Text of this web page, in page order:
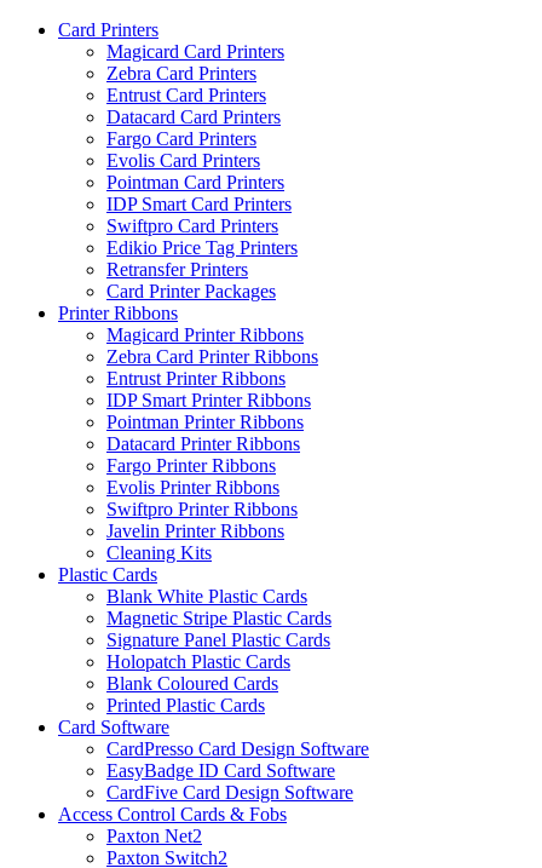
Card Printers
Magicard Card Printers
Zebra Card Printers
Entrust Card Printers
Datacard Card Printers
Fargo Card Printers
Evolis Card Printers
Pointman Card Printers
IDP Smart Card Printers
Swiftpro Card Printers
Edikio Price Tag Printers
Retransfer Printers
Card Printer Packages
Printer Ribbons
Magicard Printer Ribbons
Zebra Card Printer Ribbons
Entrust Printer Ribbons
IDP Smart Printer Ribbons
Pointman Printer Ribbons
Datacard Printer Ribbons
Fargo Printer Ribbons
Evolis Printer Ribbons
Swiftpro Printer Ribbons
Javelin Printer Ribbons
Cleaning Kits
Plastic Cards
Blank White Plastic Cards
Magnetic Stripe Plastic Cards
Signature Panel Plastic Cards
Holopatch Plastic Cards
Blank Coloured Cards
Printed Plastic Cards
Card Software
CardPresso Card Design Software
EasyBadge ID Card Software
CardFive Card Design Software
Access Control Cards & Fobs
Paxton Net2
Paxton Switch2